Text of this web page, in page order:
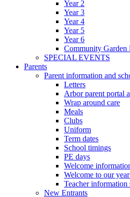
Year 2
Year 3
Year 4
Year 5
Year 6
Community Garden
SPECIAL EVENTS
Parents
Parent information and
Letters
Arbor parent portal
Wrap around care
Meals
Clubs
Uniform
Term dates
School timings
PE days
Welcome
Welcome to our
Teacher information
New Entrants